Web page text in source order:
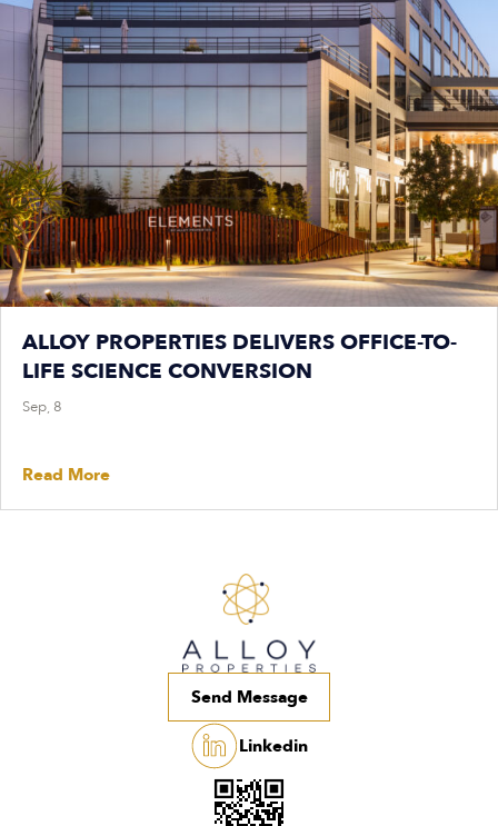
ALLOY PROPERTIES DELIVERS OFFICE-TO-
LIFE SCIENCE CONVERSION
Sep, 8
Read More
Send Message
Linkedin